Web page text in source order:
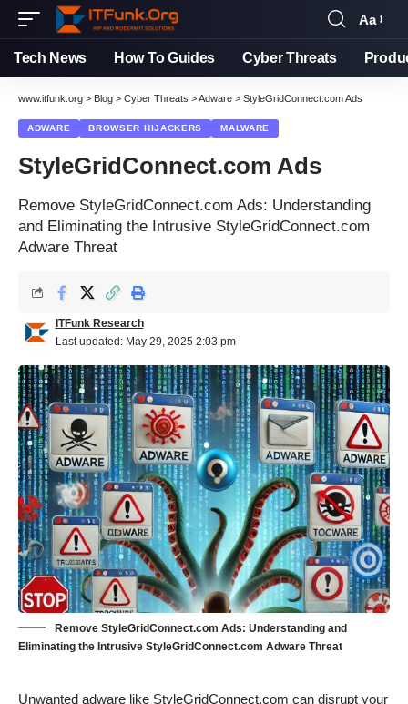
Aa
Tech News How To Guides Cyber Threats
www.itfunk.org > Blog > Cyber Threats >Adware > StyleGridConnect.com Ads
ADWARE BROWSER HIJACKERS MALWARE
StyleGridConnect.com Ads
Remove StyleGridConnect.com Ads: Understanding
and Eliminating the Intrusive StyleGridConnect.com
Adware Threat
Last updated: May 29, 2025 2:03 pm
ITFunk Research
Remove StyleGridConnect.com Ads: Understanding and
Eliminating the Intrusive StyleGridConnect.com Adware Threat
Unwanted adware like StyleGridConnect.com can disrupt your